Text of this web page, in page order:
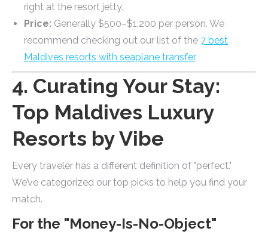
right at the resort jetty.
Price: Generally $500–$1,200 per person. We
recommend checking out our list of the 7 best
Maldives resorts with seaplane transfer.
4. Curating Your Stay:
Top Maldives Luxury
Resorts by Vibe
Every traveler has a different definition of "perfect."
We’ve categorized our top picks to help you find your
match.
For the "Money-Is-No-Object"